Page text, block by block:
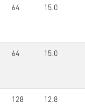
64 15.0
64 15.0
128 12.8